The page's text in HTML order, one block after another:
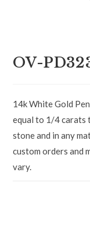
OV-
14k White Gold
equal to 1/4 carats
stone and in any
custom orders and
vary.